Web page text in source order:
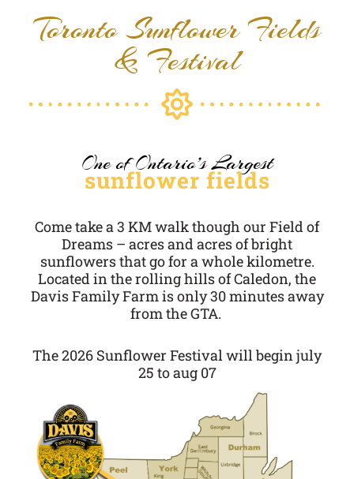
Toronto Sunflower Fields
& Festival
One of Ontario’s Largest
sunflower fields
Come take a 3 KM walk though our Field of
Dreams – acres and acres of bright
sunflowers that go for a whole kilometre.
Located in the rolling hills of Caledon, the
Davis Family Farm is only 30 minutes away
from the GTA.
The 2026 Sunflower Festival will begin july
25 to aug 07